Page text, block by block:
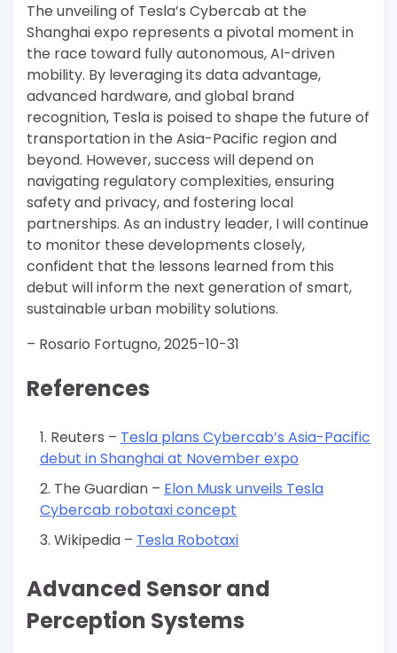
The unveiling of Tesla’s Cybercab at the
Shanghai expo represents a pivotal moment in
the race toward fully autonomous, AI-driven
mobility. By leveraging its data advantage,
advanced hardware, and global brand
recognition, Tesla is poised to shape the future of
transportation in the Asia-Pacific region and
beyond. However, success will depend on
navigating regulatory complexities, ensuring
safety and privacy, and fostering local
partnerships. As an industry leader, I will continue
to monitor these developments closely,
confident that the lessons learned from this
debut will inform the next generation of smart,
sustainable urban mobility solutions.
– Rosario Fortugno, 2025-10-31
References
Reuters – Tesla plans Cybercab’s Asia-Pacific
debut in Shanghai at November expo
The Guardian – Elon Musk unveils Tesla
Cybercab robotaxi concept
Wikipedia – Tesla Robotaxi
Advanced Sensor and
Perception Systems